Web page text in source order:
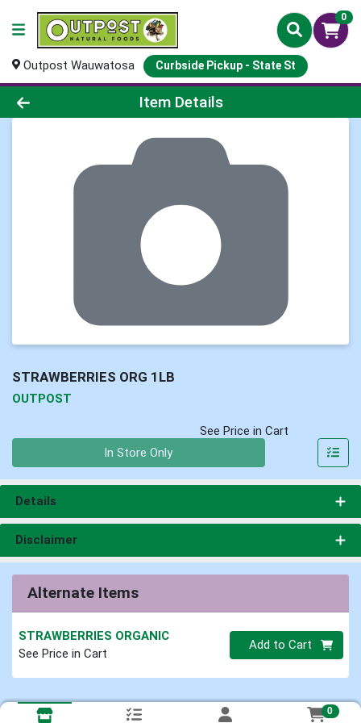
0
Outpost Wauwatosa Curbside Pickup - State St
Product Details Page
Item Details
STRAWBERRIES ORG 1LB
OUTPOST
See Price in Cart
In Store Only
Details
Disclaimer
Alternate Items
STRAWBERRIES ORGANIC
See Price in Cart
Quantity 0
Add to Cart
0